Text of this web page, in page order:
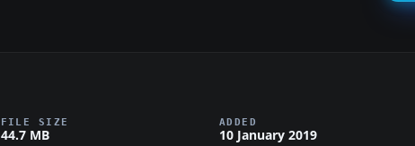
FILE SIZE
44.7 MB
ADDED
10 January 2019